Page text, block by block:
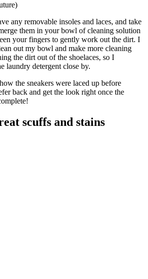
any removable insoles and laces, and take
them in your bowl of cleaning solution
your fingers to gently work out the dirt. I
out my bowl and make more cleaning
the dirt out of the shoelaces, so I
laundry detergent close by.
the sneakers were laced up before
back and get the look right once the
scuffs and stains